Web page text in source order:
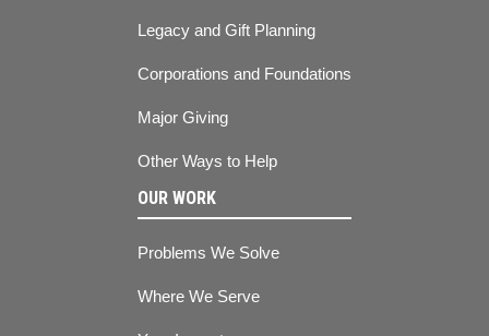
Legacy and Gift Planning
Corporations and Foundations
Major Giving
Other Ways to Help
OUR WORK
Problems We Solve
Where We Serve